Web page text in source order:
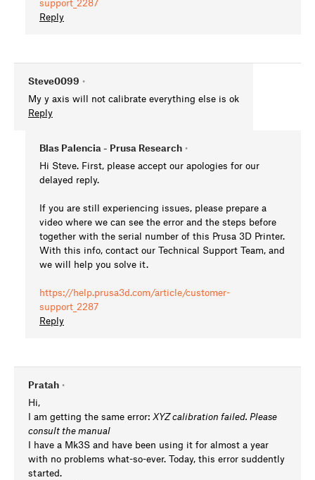
support_2287
Reply
Steve0099 •
My y axis will not calibrate everything else is ok
Reply
Blas Palencia - Prusa Research •
Hi Steve. First, please accept our apologies for our
delayed reply.
If you are still experiencing issues, please prepare a
video where we can see the error and the steps before
together with the serial number of this Prusa 3D Printer.
With this info, contact our Technical Support Team, and
we will help you solve it.
https://help.prusa3d.com/article/customer-
support_2287
Reply
Pratah •
Hi,
I am getting the same error: XYZ calibration failed. Please
consult the manual
I have a Mk3S and have been using it for almost a year
with no problems what-so-ever. Today, this error suddently
started.